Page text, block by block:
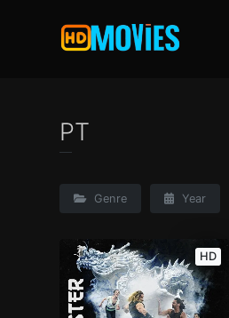
PT
Genre Year
HD